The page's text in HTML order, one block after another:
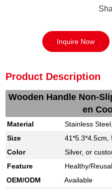
Inquire Now
Product Description
Wooden Handle Non-
en
Material
Stainless
Size
41*5.3*4.5cm,
Color
Silver, or
Feature
Healthy/
OEM/ODM
Available